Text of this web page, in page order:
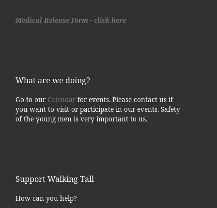
Medical Release Form - click here
What are we doing?
Go to our Calendarfor events. Please contact us if
you want to visit or participate in our events. Safety
of the young men is very important to us.
Support Walking Tall
How can you help?